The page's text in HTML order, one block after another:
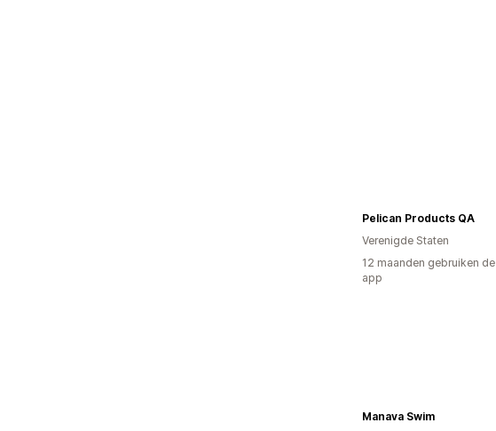
Pelican Products QA
Verenigde Staten
12 maanden gebruiken de
app
Manava Swim